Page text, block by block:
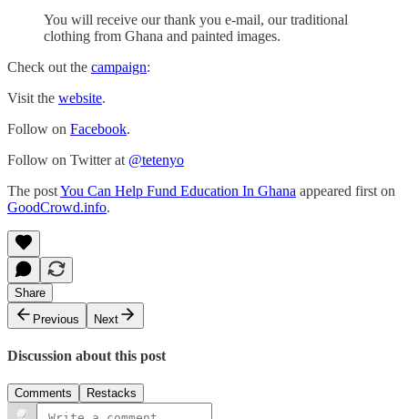
You will receive our thank you e-mail, our traditional
clothing from Ghana and painted images.
Check out the campaign:
Visit the website.
Follow on Facebook.
Follow on Twitter at @tetenyo
The postYou Can Help Fund Education In Ghana appeared first on
GoodCrowd.info.
Share
Previous
Next
Discussion about this post
Comments Restacks